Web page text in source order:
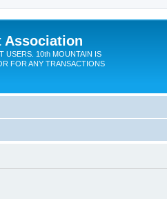
Association
USERS. 10th MOUNTAIN IS
FOR ANY TRANSACTIONS